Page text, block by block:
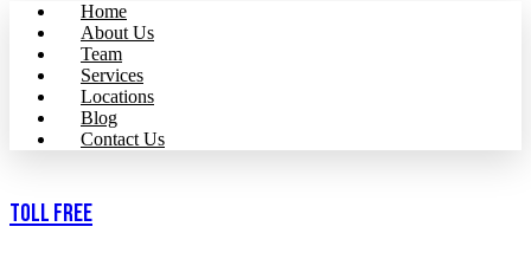
Home
About Us
Team
Services
Locations
Blog
Contact Us
Toll Free